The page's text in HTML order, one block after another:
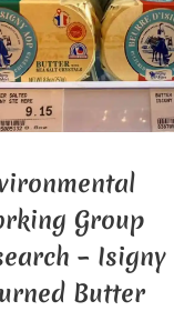
Group
– Isigny
Butter